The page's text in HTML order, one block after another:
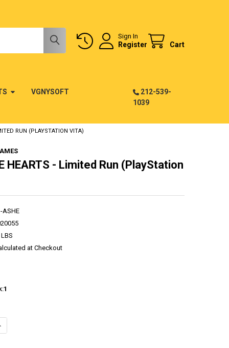
Sign In
Register Cart
VGNYSOFT
212-539-
1039
RUN (PLAYSTATION VITA)
HEARTS - Limited Run (PlayStation
ASHE
at Checkout
1